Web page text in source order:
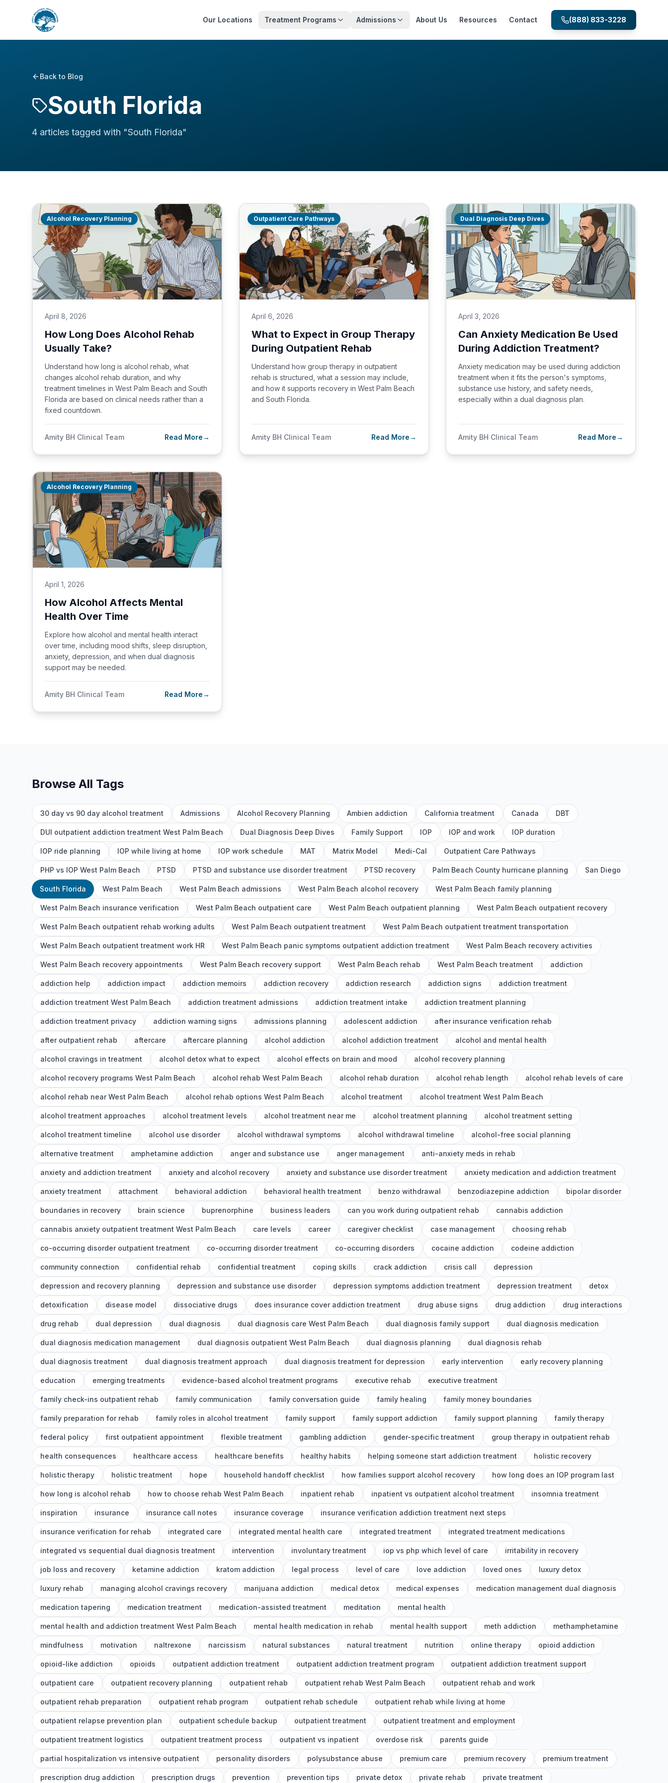
Our Locations Treatment Programs Admissions About Us Resources Contact (888) 833-3228
Back to Blog
South Florida
4 articles tagged with "South Florida"
Alcohol Recovery Planning
April 8, 2026
How Long Does Alcohol Rehab
Usually Take?
Understand how long is alcohol rehab, what
changes alcohol rehab duration, and why
treatment timelines in West Palm Beach and South
Florida are based on clinical needs rather than a
fixed countdown.
Amity BH Clinical Team Read More→
Outpatient Care Pathways
April 6, 2026
What to Expect in Group Therapy
During Outpatient Rehab
Understand how group therapy in outpatient
rehab is structured, what a session may include,
and how it supports recovery in West Palm Beach
and South Florida.
Amity BH Clinical Team Read More→
Dual Diagnosis Deep Dives
April 3, 2026
Can Anxiety Medication Be Used
During Addiction Treatment?
Anxiety medication may be used during addiction
treatment when it fits the person's symptoms,
substance use history, and safety needs,
especially within a dual diagnosis plan.
Amity BH Clinical Team Read More→
Alcohol Recovery Planning
April 1, 2026
How Alcohol Affects Mental
Health Over Time
Explore how alcohol and mental health interact
over time, including mood shifts, sleep disruption,
anxiety, depression, and when dual diagnosis
support may be needed.
Amity BH Clinical Team Read More→
Browse All Tags
30 day vs 90 day alcohol treatment Admissions Alcohol Recovery Planning Ambien addiction California treatment Canada DBT
DUI outpatient addiction treatment West Palm Beach Dual Diagnosis Deep Dives Family Support IOP IOP and work IOP duration
IOP ride planning IOP while living at home IOP work schedule MAT Matrix Model Medi-Cal Outpatient Care Pathways
PHP vs IOP West Palm Beach PTSD PTSD and substance use disorder treatment PTSD recovery Palm Beach County hurricane planning San Diego
South Florida West Palm Beach West Palm Beach admissions West Palm Beach alcohol recovery West Palm Beach family planning
West Palm Beach insurance verification West Palm Beach outpatient care West Palm Beach outpatient planning West Palm Beach outpatient recovery
West Palm Beach outpatient rehab working adults West Palm Beach outpatient treatment West Palm Beach outpatient treatment transportation
West Palm Beach outpatient treatment work HR West Palm Beach panic symptoms outpatient addiction treatment West Palm Beach recovery activities
West Palm Beach recovery appointments West Palm Beach recovery support West Palm Beach rehab West Palm Beach treatment addiction
addiction help addiction impact addiction memoirs addiction recovery addiction research addiction signs addiction treatment
addiction treatment West Palm Beach addiction treatment admissions addiction treatment intake addiction treatment planning
addiction treatment privacy addiction warning signs admissions planning adolescent addiction after insurance verification rehab
after outpatient rehab aftercare aftercare planning alcohol addiction alcohol addiction treatment alcohol and mental health
alcohol cravings in treatment alcohol detox what to expect alcohol effects on brain and mood alcohol recovery planning
alcohol recovery programs West Palm Beach alcohol rehab West Palm Beach alcohol rehab duration alcohol rehab length alcohol rehab levels of care
alcohol rehab near West Palm Beach alcohol rehab options West Palm Beach alcohol treatment alcohol treatment West Palm Beach
alcohol treatment approaches alcohol treatment levels alcohol treatment near me alcohol treatment planning alcohol treatment setting
alcohol treatment timeline alcohol use disorder alcohol withdrawal symptoms alcohol withdrawal timeline alcohol-free social planning
alternative treatment amphetamine addiction anger and substance use anger management anti-anxiety meds in rehab
anxiety and addiction treatment anxiety and alcohol recovery anxiety and substance use disorder treatment anxiety medication and addiction treatment
anxiety treatment attachment behavioral addiction behavioral health treatment benzo withdrawal benzodiazepine addiction bipolar disorder
boundaries in recovery brain science buprenorphine business leaders can you work during outpatient rehab cannabis addiction
cannabis anxiety outpatient treatment West Palm Beach care levels career caregiver checklist case management choosing rehab
co-occurring disorder outpatient treatment co-occurring disorder treatment co-occurring disorders cocaine addiction codeine addiction
community connection confidential rehab confidential treatment coping skills crack addiction crisis call depression
depression and recovery planning depression and substance use disorder depression symptoms addiction treatment depression treatment detox
detoxification disease model dissociative drugs does insurance cover addiction treatment drug abuse signs drug addiction drug interactions
drug rehab dual depression dual diagnosis dual diagnosis care West Palm Beach dual diagnosis family support dual diagnosis medication
dual diagnosis medication management dual diagnosis outpatient West Palm Beach dual diagnosis planning dual diagnosis rehab
dual diagnosis treatment dual diagnosis treatment approach dual diagnosis treatment for depression early intervention early recovery planning
education emerging treatments evidence-based alcohol treatment programs executive rehab executive treatment
family check-ins outpatient rehab family communication family conversation guide family healing family money boundaries
family preparation for rehab family roles in alcohol treatment family support family support addiction family support planning family therapy
federal policy first outpatient appointment flexible treatment gambling addiction gender-specific treatment group therapy in outpatient rehab
health consequences healthcare access healthcare benefits healthy habits helping someone start addiction treatment holistic recovery
holistic therapy holistic treatment hope household handoff checklist how families support alcohol recovery how long does an IOP program last
how long is alcohol rehab how to choose rehab West Palm Beach inpatient rehab inpatient vs outpatient alcohol treatment insomnia treatment
inspiration insurance insurance call notes insurance coverage insurance verification addiction treatment next steps
insurance verification for rehab integrated care integrated mental health care integrated treatment integrated treatment medications
integrated vs sequential dual diagnosis treatment intervention involuntary treatment iop vs php which level of care irritability in recovery
job loss and recovery ketamine addiction kratom addiction legal process level of care love addiction loved ones luxury detox
luxury rehab managing alcohol cravings recovery marijuana addiction medical detox medical expenses medication management dual diagnosis
medication tapering medication treatment medication-assisted treatment meditation mental health
mental health and addiction treatment West Palm Beach mental health medication in rehab mental health support meth addiction methamphetamine
mindfulness motivation naltrexone narcissism natural substances natural treatment nutrition online therapy opioid addiction
opioid-like addiction opioids outpatient addiction treatment outpatient addiction treatment program outpatient addiction treatment support
outpatient care outpatient recovery planning outpatient rehab outpatient rehab West Palm Beach outpatient rehab and work
outpatient rehab preparation outpatient rehab program outpatient rehab schedule outpatient rehab while living at home
outpatient relapse prevention plan outpatient schedule backup outpatient treatment outpatient treatment and employment
outpatient treatment logistics outpatient treatment process outpatient vs inpatient overdose risk parents guide
partial hospitalization vs intensive outpatient personality disorders polysubstance abuse premium care premium recovery premium treatment
prescription drug addiction prescription drugs prevention prevention tips private detox private rehab private treatment